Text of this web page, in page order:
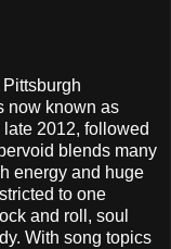
now known as
2012, followed
blends many
energy and huge
to one
and roll, soul
With song topics